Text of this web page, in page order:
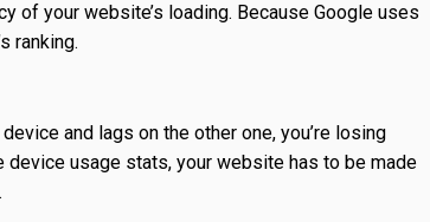
of your website’s loading. Because Google uses
ranking.
and lags on the other one, you’re losing
usage stats, your website has to be made